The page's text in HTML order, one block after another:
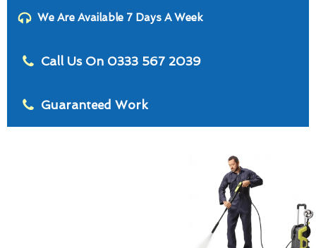
We Are Available 7 Days A Week
Call Us On 0333 567 2039
Guaranteed Work